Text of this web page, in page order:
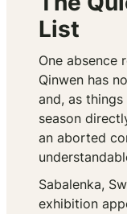
List
One absence
Qinwen has
and, as
season
an aborted
Sabalenka,
exhibition